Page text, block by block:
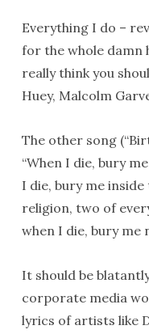
Everything I do –
for the whole damn
really think you
Huey, Malcolm
The other song
“When I die, bury
I die, bury me
religion, two of
when I die, bury me
It should be
corporate media
lyrics of artists like